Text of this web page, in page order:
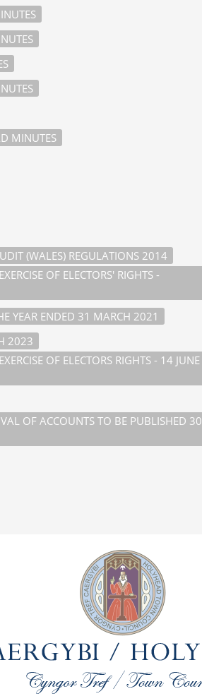
MINUTES
(WALES) REGULATIONS 2014
OF ELECTORS' RIGHTS -
YEAR ENDED 31 MARCH 2021
2023
OF ELECTORS RIGHTS - 14 JUNE
OF ACCOUNTS TO BE PUBLISHED 30